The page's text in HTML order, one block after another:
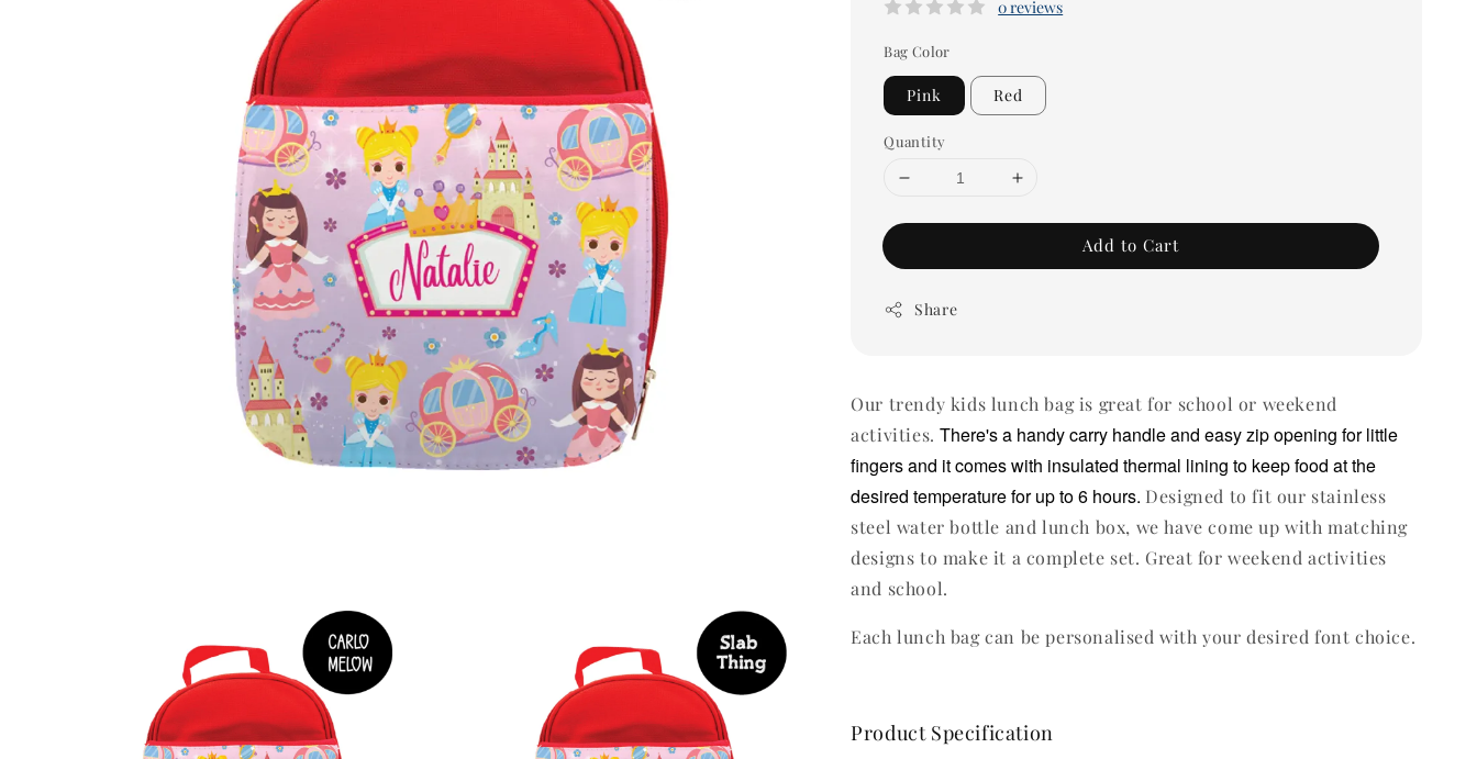
0 reviews
Bag Color
Pink Red
Quantity
Add to Cart
Share
Our trendy kids lunch bag is great for school or weekend
activities.There's a handy carry handle and easy zip opening for little
fingers and it comes with insulated thermal lining to keep food at the
desired temperature for up to 6 hours. Designed to fit our stainless
steel water bottle and lunch box, we have come up with matching
designs to make it a complete set. Great for weekend activities
and school.
Each lunch bag can be personalised with your desired font choice.
Product Specification